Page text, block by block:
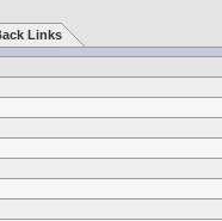
Links